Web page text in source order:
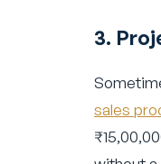
3.
sales